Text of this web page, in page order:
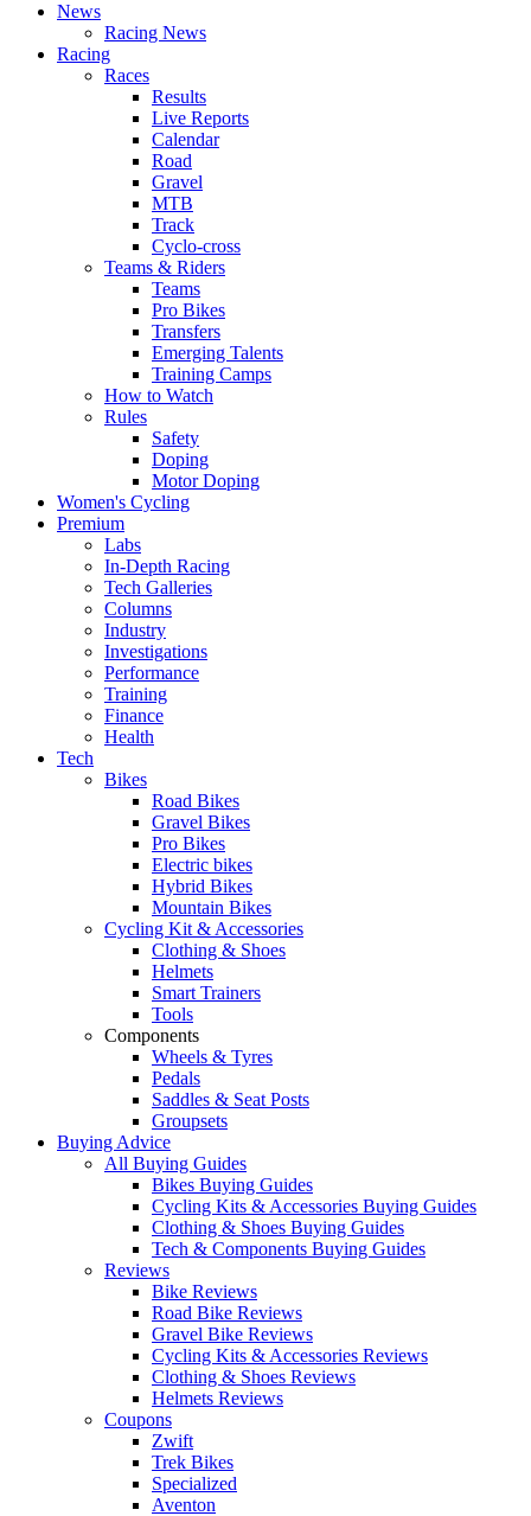
News
Racing News
Racing
Races
Results
Live Reports
Calendar
Road
Gravel
MTB
Track
Cyclo-cross
Teams & Riders
Teams
Pro Bikes
Transfers
Emerging Talents
Training Camps
How to Watch
Rules
Safety
Doping
Motor Doping
Women's Cycling
Premium
Labs
In-Depth Racing
Tech Galleries
Columns
Industry
Investigations
Performance
Training
Finance
Health
Tech
Bikes
Road Bikes
Gravel Bikes
Pro Bikes
Electric bikes
Hybrid Bikes
Mountain Bikes
Cycling Kit & Accessories
Clothing & Shoes
Helmets
Smart Trainers
Tools
Components
Wheels & Tyres
Pedals
Saddles & Seat Posts
Groupsets
Buying Advice
All Buying Guides
Bikes Buying Guides
Cycling Kits & Accessories Buying Guides
Clothing & Shoes Buying Guides
Tech & Components Buying Guides
Reviews
Bike Reviews
Road Bike Reviews
Gravel Bike Reviews
Cycling Kits & Accessories Reviews
Clothing & Shoes Reviews
Helmets Reviews
Coupons
Zwift
Trek Bikes
Specialized
Aventon